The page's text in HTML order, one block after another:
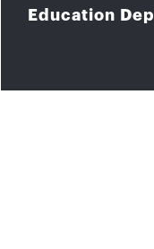
Education